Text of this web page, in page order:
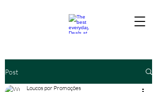
Post
Loucos por Promoções